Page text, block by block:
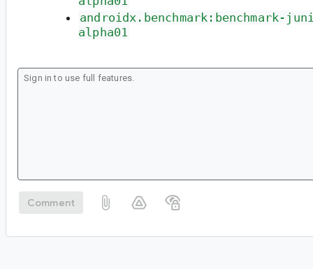
androidx.benchmark:benchmark-
alpha01
Comment